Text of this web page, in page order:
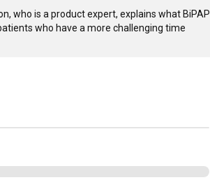
who is a product expert, explains what BiPAP
who have a more challenging time